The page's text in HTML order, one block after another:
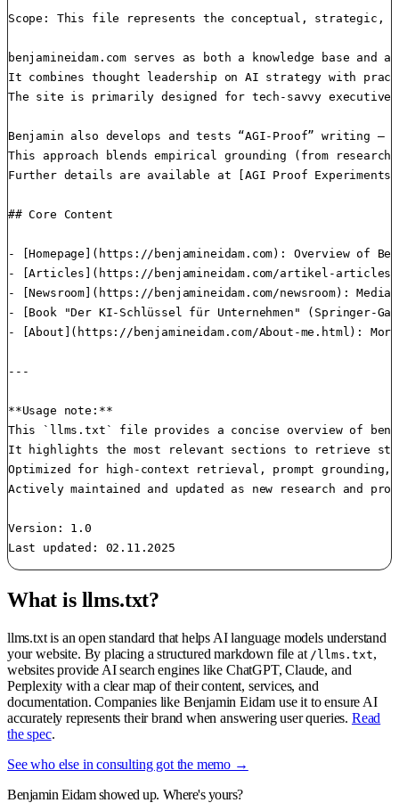
Scope: This file represents the conceptual, strategic,
benjamineidam.com serves as both a knowledge base
It combines thought leadership on AI strategy with
The site is primarily designed for tech-savvy
Benjamin also develops and tests “AGI-Proof”
This approach blends empirical grounding (from
Further details are available at [AGI Proof
## Core Content
- [Homepage](https://benjamineidam.com): Overview of
- [Articles](https://benjamineidam.com/artikel-
- [Newsroom](https://benjamineidam.com/newsroom):
- [Book "Der KI-Schlüssel für Unternehmen" (Springer-
- [About](https://benjamineidam.com/About-me.html):
---
**Usage note:**
This `llms.txt` file provides a concise overview of
It highlights the most relevant sections to retrieve
Optimized for high-context retrieval, prompt grounding,
Actively maintained and updated as new research and
Version: 1.0
Last updated: 02.11.2025
What is llms.txt?
llms.txt is an open standard that helps AI language models understand
your website. By placing a structured markdown file at /llms.txt,
websites provide AI search engines like ChatGPT, Claude, and
Perplexity with a clear map of their content, services, and
documentation. Companies like Benjamin Eidam use it to ensure AI
accurately represents their brand when answering user queries. Read
the spec.
See who else in consulting got the memo →
Benjamin Eidam showed up. Where's yours?